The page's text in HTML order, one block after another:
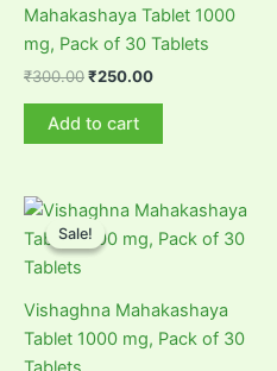
Mahakashaya Tablet 1000
mg, Pack of 30 Tablets
₹300.00Original
was:
₹300.00.
₹250.00Current
Add to cart
Sale!
Sale!
Vishaghna Mahakashaya
Tablet 1000 mg, Pack of 30